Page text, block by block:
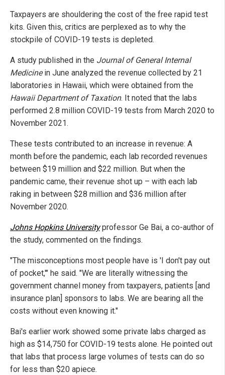
Taxpayers are shouldering the cost of the free rapid test
kits. Given this, critics are perplexed as to why the
stockpile of COVID-19 tests is depleted.
A study published in the Journal of General Internal
Medicinein June analyzed the revenue collected by 21
laboratories in Hawaii, which were obtained from the
Hawaii Department of Taxation. It noted that the labs
performed 2.8 million COVID-19 tests from March 2020 to
November 2021.
These tests contributed to an increase in revenue: A
month before the pandemic, each lab recorded revenues
between $19 million and $22 million. But when the
pandemic came, their revenue shot up – with each lab
raking in between $28 million and $36 million after
November 2020.
Johns Hopkins Universityprofessor Ge Bai, a co-author of
the study, commented on the findings.
"The misconceptions most people have is 'I don't pay out
of pocket,'" he said. "We are literally witnessing the
government channel money from taxpayers, patients [and
insurance plan] sponsors to labs. We are bearing all the
costs without even knowing it."
Bai's earlier work showed some private labs charged as
high as $14,750 for COVID-19 tests alone. He pointed out
that labs that process large volumes of tests can do so
for less than $20 apiece.